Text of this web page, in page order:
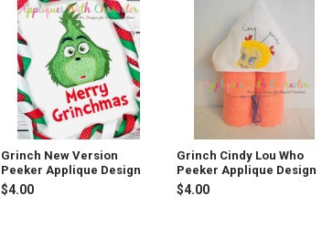
Grinch New Version
Peeker Applique Design
$4.00
Grinch Cindy Lou Who
Peeker Applique Design
$4.00